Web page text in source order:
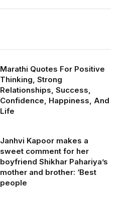
Marathi Quotes For Positive
Thinking, Strong
Relationships, Success,
Confidence, Happiness, And
Life
Janhvi Kapoor makes a
sweet comment for her
boyfriend Shikhar Pahariya’s
mother and brother: ‘Best
people